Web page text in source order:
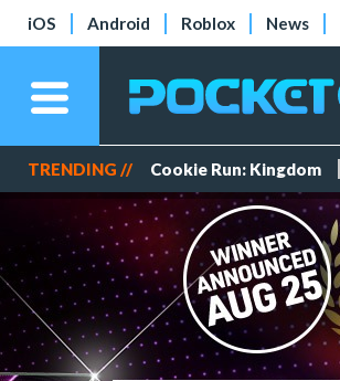
iOS Android Roblox News
TRENDING // Cookie Run: Kingdom